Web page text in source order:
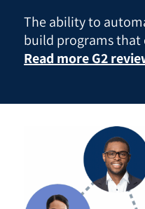
The ability to
build programs that
Read more G2